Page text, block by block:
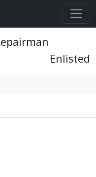
Enlisted